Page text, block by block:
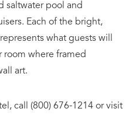
saltwater pool and
Each of the bright,
what guests will
where framed
art.
call (800) 676-1214 or visit